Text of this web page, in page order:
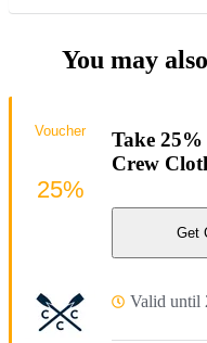
You may
Take
Crew
Get
Valid until
Voucher
25%